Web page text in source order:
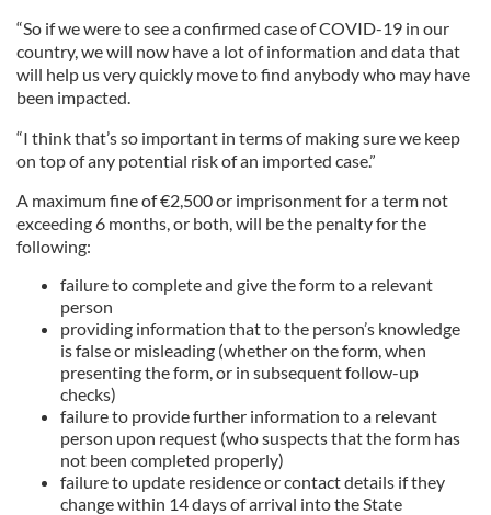
“So if we were to see a confirmed case of COVID-19 in our
country, we will now have a lot of information and data that
will help us very quickly move to find anybody who may have
been impacted.
“I think that’s so important in terms of making sure we keep
on top of any potential risk of an imported case.”
A maximum fine of €2,500 or imprisonment for a term not
exceeding 6 months, or both, will be the penalty for the
following:
failure to complete and give the form to a relevant
person
providing information that to the person’s knowledge
is false or misleading (whether on the form, when
presenting the form, or in subsequent follow-up
checks)
failure to provide further information to a relevant
person upon request (who suspects that the form has
not been completed properly)
failure to update residence or contact details if they
change within 14 days of arrival into the State